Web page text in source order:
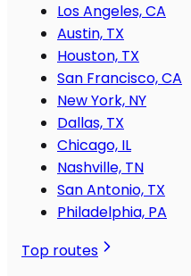
Los Angeles, CA
Austin, TX
Houston, TX
San Francisco, CA
New York, NY
Dallas, TX
Chicago, IL
Nashville, TN
San Antonio, TX
Philadelphia, PA
Top routes